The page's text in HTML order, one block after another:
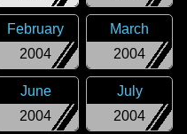
2004
February
2004
March
2004
June
2004
July